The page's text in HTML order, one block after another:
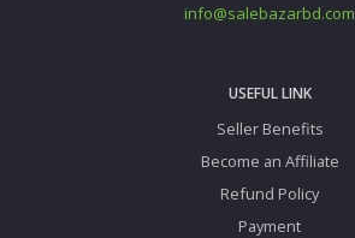
info@salebazarbd.com
USEFUL LINK
Seller Benefits
Become an Affiliate
Refund Policy
Payment